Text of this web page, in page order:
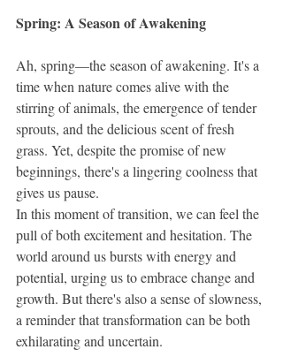
Spring: A Season of Awakening
Ah, spring—the season of awakening. It's a
time when nature comes alive with the
stirring of animals, the emergence of tender
sprouts, and the delicious scent of fresh
grass. Yet, despite the promise of new
beginnings, there's a lingering coolness that
gives us pause.
In this moment of transition, we can feel the
pull of both excitement and hesitation. The
world around us bursts with energy and
potential, urging us to embrace change and
growth. But there's also a sense of slowness,
a reminder that transformation can be both
exhilarating and uncertain.